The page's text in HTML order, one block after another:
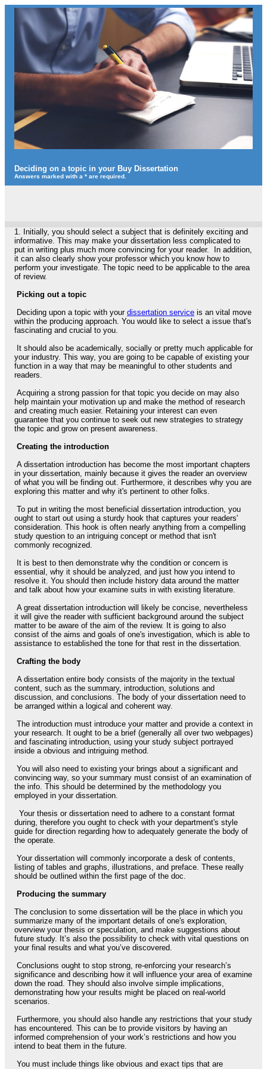
Deciding on a topic in your Buy Dissertation
Answers marked with a * are required.
1. Initially, you should select a subject that is definitely exciting and
informative. This may make your dissertation less complicated to
put in writing plus much more convincing for your reader. In addition,
it can also clearly show your professor which you know how to
perform your investigate. The topic need to be applicable to the area
of review.
Picking out a topic
Deciding upon a topic with your dissertation service is an vital move
within the producing approach. You would like to select a issue that's
fascinating and crucial to you.
It should also be academically, socially or pretty much applicable for
your industry. This way, you are going to be capable of existing your
function in a way that may be meaningful to other students and
readers.
Acquiring a strong passion for that topic you decide on may also
help maintain your motivation up and make the method of research
and creating much easier. Retaining your interest can even
guarantee that you continue to seek out new strategies to strategy
the topic and grow on present awareness.
Creating the introduction
A dissertation introduction has become the most important chapters
in your dissertation, mainly because it gives the reader an overview
of what you will be finding out. Furthermore, it describes why you are
exploring this matter and why it's pertinent to other folks.
To put in writing the most beneficial dissertation introduction, you
ought to start out using a sturdy hook that captures your readers'
consideration. This hook is often nearly anything from a compelling
study question to an intriguing concept or method that isn't
commonly recognized.
It is best to then demonstrate why the condition or concern is
essential, why it should be analyzed, and just how you intend to
resolve it. You should then include history data around the matter
and talk about how your examine suits in with existing literature.
A great dissertation introduction will likely be concise, nevertheless
it will give the reader with sufficient background around the subject
matter to be aware of the aim of the review. It is going to also
consist of the aims and goals of one's investigation, which is able to
assistance to established the tone for that rest in the dissertation.
Crafting the body
A dissertation entire body consists of the majority in the textual
content, such as the summary, introduction, solutions and
discussion, and conclusions. The body of your dissertation need to
be arranged within a logical and coherent way.
The introduction must introduce your matter and provide a context in
your research. It ought to be a brief (generally all over two webpages)
and fascinating introduction, using your study subject portrayed
inside a obvious and intriguing method.
You will also need to existing your brings about a significant and
convincing way, so your summary must consist of an examination of
the info. This should be determined by the methodology you
employed in your dissertation.
Your thesis or dissertation need to adhere to a constant format
during, therefore you ought to check with your department's style
guide for direction regarding how to adequately generate the body of
the operate.
Your dissertation will commonly incorporate a desk of contents,
listing of tables and graphs, illustrations, and preface. These really
should be outlined within the first page of the doc.
Producing the summary
The conclusion to some dissertation will be the place in which you
summarize many of the important details of one's exploration,
overview your thesis or speculation, and make suggestions about
future study. It’s also the possibility to check with vital questions on
your final results and what you’ve discovered.
Conclusions ought to stop strong, re-enforcing your research’s
significance and describing how it will influence your area of examine
down the road. They should also involve simple implications,
demonstrating how your results might be placed on real-world
scenarios.
Furthermore, you should also handle any restrictions that your study
has encountered. This can be to provide visitors by having an
informed comprehension of your work’s restrictions and how you
intend to beat them in the future.
You must include things like obvious and exact tips that are